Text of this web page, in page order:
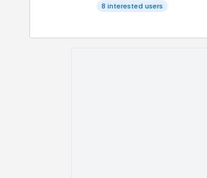
8 interested users